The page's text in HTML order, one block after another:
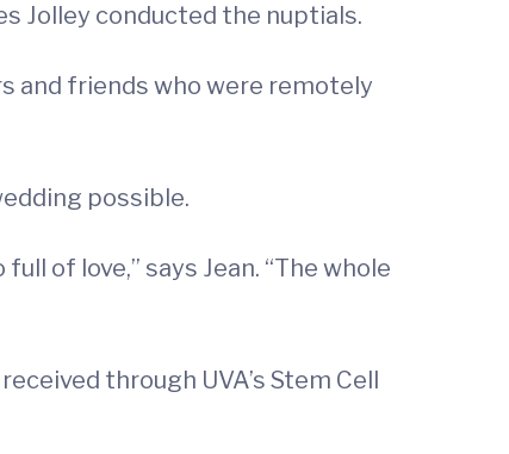
Jolley conducted the nuptials.
and friends who were remotely
possible.
of love,” says Jean. “The whole
through UVA’s Stem Cell